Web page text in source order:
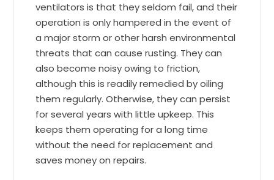
ventilators is that they seldom fail, and their
operation is only hampered in the event of
a major storm or other harsh environmental
threats that can cause rusting. They can
also become noisy owing to friction,
although this is readily remedied by oiling
them regularly. Otherwise, they can persist
for several years with little upkeep. This
keeps them operating for a long time
without the need for replacement and
saves money on repairs.